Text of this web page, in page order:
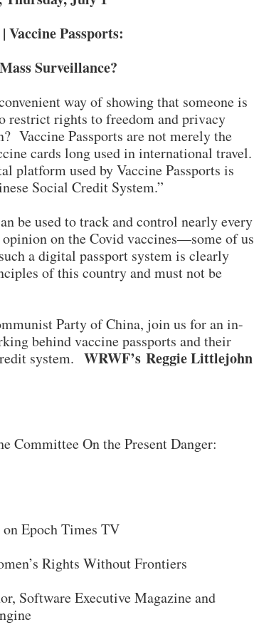
Vaccine Passports:
Surveillance?
way of showing that someone is
restrict rights to freedom and privacy
Vaccine Passports are not merely the
cards long used in international travel.
platform used by Vaccine Passports is
Social Credit System.”
be used to track and control nearly every
on the Covid vaccines—some of us
a digital passport system is clearly
of this country and must not be
Party of China, join us for an in-
behind vaccine passports and their
system. WRWF’s Reggie Littlejohn
Committee On the Present Danger:
on Epoch Times TV
Rights Without Frontiers
Software Executive Magazine and